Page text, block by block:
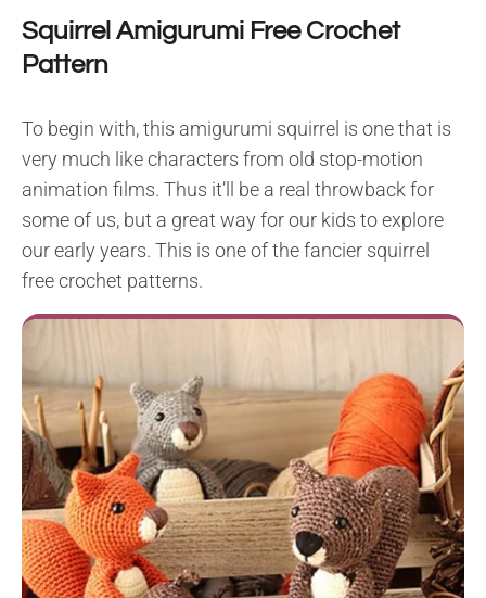
Squirrel Amigurumi Free Crochet
Pattern
To begin with, this amigurumi squirrel is one that is
very much like characters from old stop-motion
animation films. Thus it’ll be a real throwback for
some of us, but a great way for our kids to explore
our early years. This is one of the fancier squirrel
free crochet patterns.